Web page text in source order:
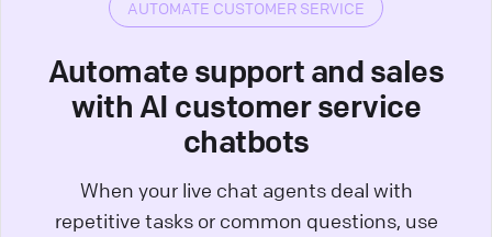
AUTOMATE CUSTOMER SERVICE
Automate support and sales
with AI customer service
chatbots
When your live chat agents deal with
repetitive tasks or common questions, use